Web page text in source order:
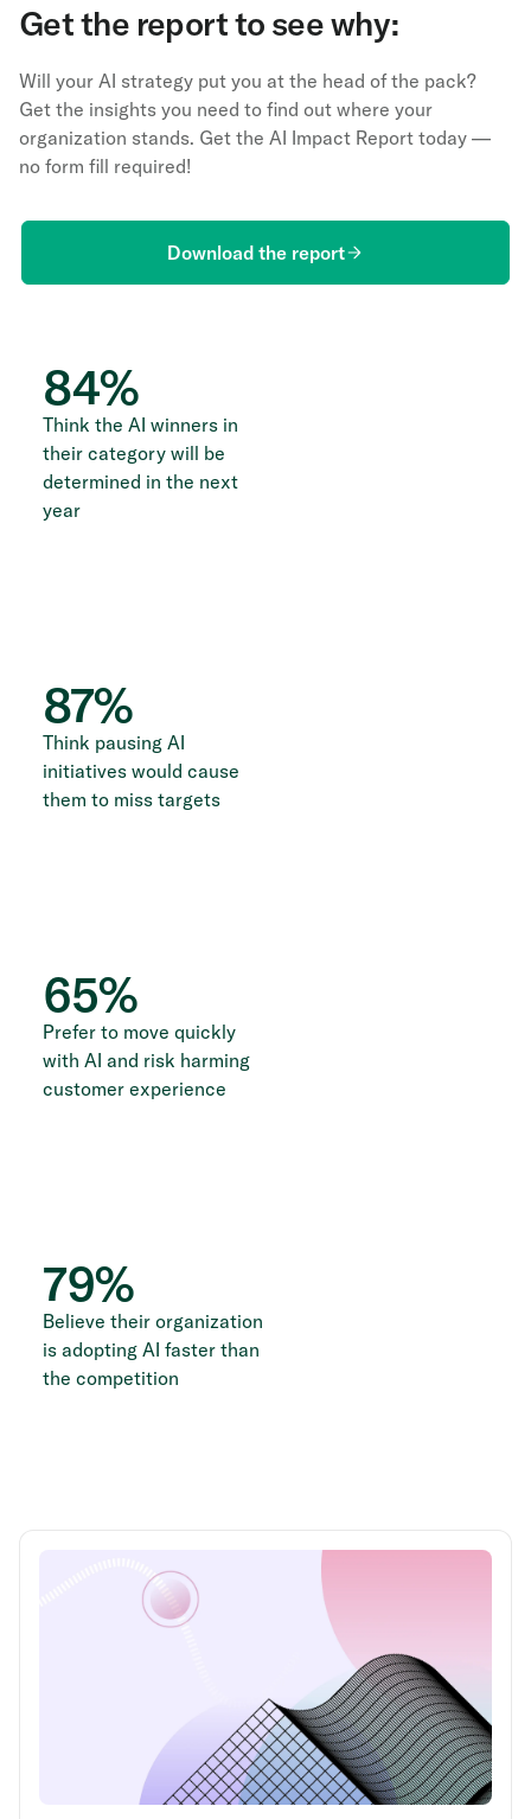
Get the report to see why:
Will your AI strategy put you at the head of the pack?
Get the insights you need to find out where your
organization stands. Get the AI Impact Report today —
no form fill required!
Download the report
84%
Think the AI winners in
their category will be
determined in the next
year
87%
Think pausing AI
initiatives would cause
them to miss targets
65%
Prefer to move quickly
with AI and risk harming
customer experience
79%
Believe their organization
is adopting AI faster than
the competition